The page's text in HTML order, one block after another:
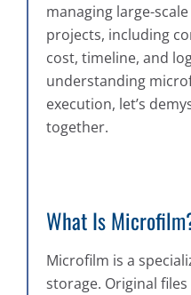
managing large-
projects, including
cost, timeline, and
understanding
execution, let’s
together.
What Is
Microfilm is a
storage. Original